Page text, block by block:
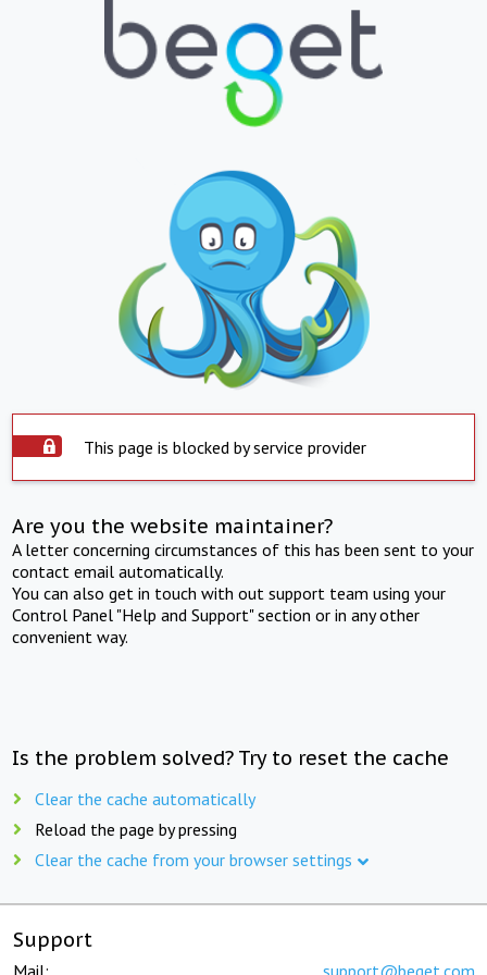
This page is blocked by service provider
Are you the website maintainer?
A letter concerning circumstances of this has been sent to your
contact email automatically.
You can also get in touch with out support team using your
Control Panel "Help and Support" section or in any other
convenient way.
Is the problem solved? Try to reset the cache
Clear the cache automatically
Reload the page by pressing
Clear the cache from your browser settings
Support
Mail: support@beget.com